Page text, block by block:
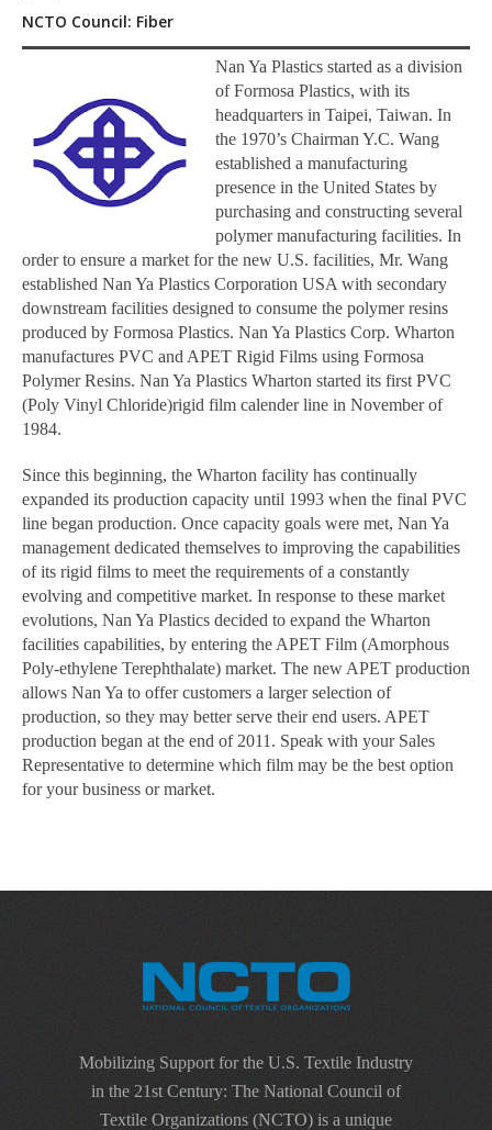
NCTO Council: Fiber
Nan Ya Plastics started as a division
of Formosa Plastics, with its
headquarters in Taipei, Taiwan. In
the 1970’s Chairman Y.C. Wang
established a manufacturing
presence in the United States by
purchasing and constructing several
polymer manufacturing facilities. In
order to ensure a market for the new U.S. facilities, Mr. Wang
established Nan Ya Plastics Corporation USA with secondary
downstream facilities designed to consume the polymer resins
produced by Formosa Plastics. Nan Ya Plastics Corp. Wharton
manufactures PVC and APET Rigid Films using Formosa
Polymer Resins. Nan Ya Plastics Wharton started its first PVC
(Poly Vinyl Chloride)rigid film calender line in November of
1984.
Since this beginning, the Wharton facility has continually
expanded its production capacity until 1993 when the final PVC
line began production. Once capacity goals were met, Nan Ya
management dedicated themselves to improving the capabilities
of its rigid films to meet the requirements of a constantly
evolving and competitive market. In response to these market
evolutions, Nan Ya Plastics decided to expand the Wharton
facilities capabilities, by entering the APET Film (Amorphous
Poly-ethylene Terephthalate) market. The new APET production
allows Nan Ya to offer customers a larger selection of
production, so they may better serve their end users. APET
production began at the end of 2011. Speak with your Sales
Representative to determine which film may be the best option
for your business or market.
Mobilizing Support for the U.S. Textile Industry
in the 21st Century: The National Council of
Textile Organizations (NCTO) is a unique